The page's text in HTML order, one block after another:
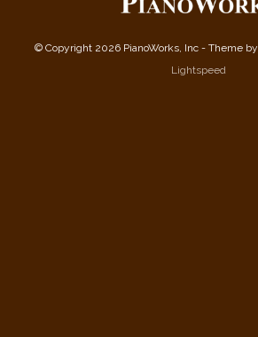
© Copyright 2026 PianoWorks, Inc - Theme by
Lightspeed